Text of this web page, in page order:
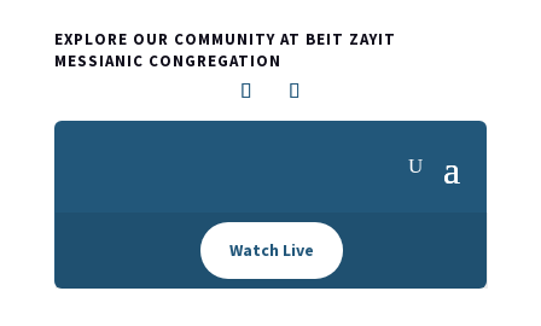
EXPLORE OUR COMMUNITY AT BEIT ZAYIT
MESSIANIC CONGREGATION
Watch Live